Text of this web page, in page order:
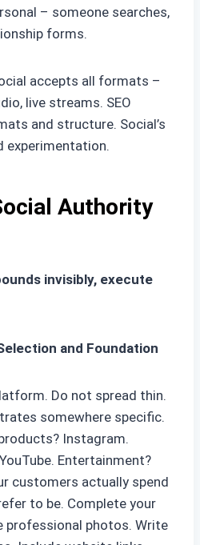
– someone searches,
forms.
accepts all formats –
live streams. SEO
and structure. Social’s
experimentation.
Authority
invisibly, execute
and Foundation
Do not spread thin.
somewhere specific.
Instagram.
Entertainment?
customers actually spend
to be. Complete your
professional photos. Write